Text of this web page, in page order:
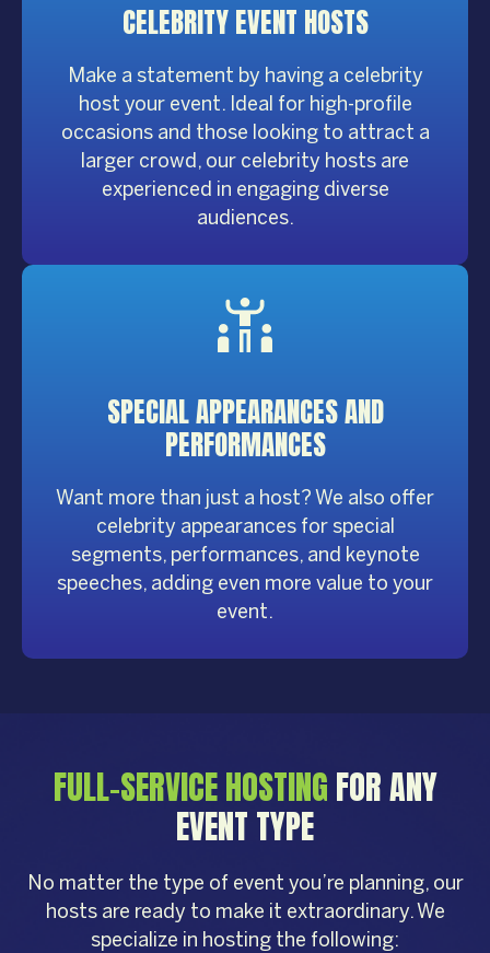
CELEBRITYEVENT HOSTS
Make a statement by having a celebrity
host your event. Ideal for high-profile
occasions and those looking to attract a
larger crowd, our celebrity hosts are
experienced in engaging diverse
audiences.
SPECIAL APPEARANCES AND
PERFORMANCES
Want more than just a host? We also offer
celebrity appearances for special
segments, performances, and keynote
speeches, adding even more value to your
event.
FULL-SERVICE HOSTING FOR ANY
EVENT TYPE
No matter the type of event you’re planning, our
hosts are ready to make it extraordinary. We
specialize in hosting the following: